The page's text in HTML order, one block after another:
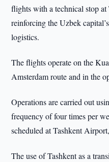
flights with a technical stop
reinforcing the Uzbek
logistics.
The flights operate on the
Amsterdam route and in the
Operations are carried out
frequency of four times per
scheduled at Tashkent
The use of Tashkent as a